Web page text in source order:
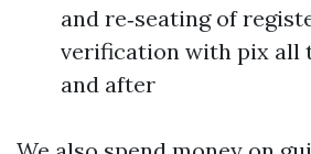
and re‑seating of
verification with pix all
and after